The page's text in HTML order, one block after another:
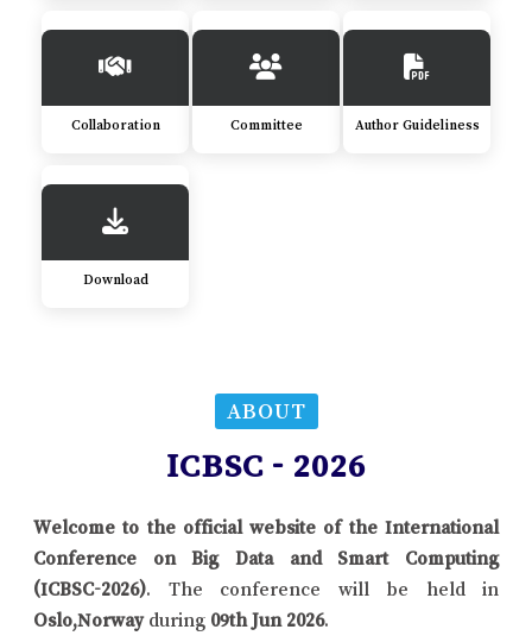
Collaboration Committee Author Guideliness
Download
ABOUT
ICBSC - 2026
Welcome to the official website of the International
Conference on Big Data and Smart Computing
(ICBSC-2026). The conference will be held in
Oslo,Norwayduring 09th Jun 2026.